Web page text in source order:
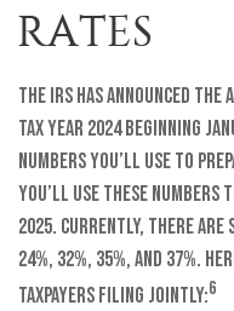
RATES
The IRS has announced
tax year 2024 beginning
numbers you’ll use to
You’ll use these numbers
2025. Currently, there are
24%, 32%, 35%, and 37%.
taxpayers filing jointly:6